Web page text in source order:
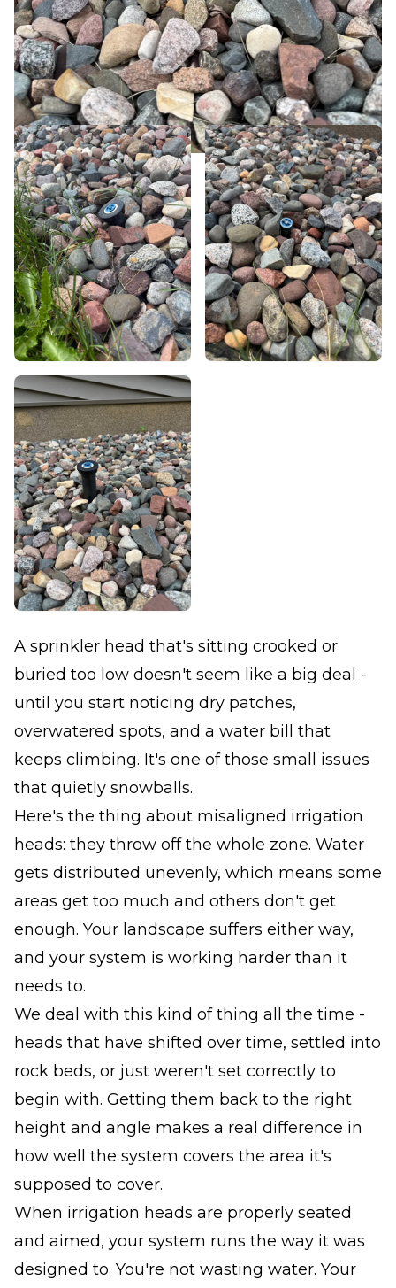
A sprinkler head that's sitting crooked or
buried too low doesn't seem like a big deal -
until you start noticing dry patches,
overwatered spots, and a water bill that
keeps climbing. It's one of those small issues
that quietly snowballs.
Here's the thing about misaligned irrigation
heads: they throw off the whole zone. Water
gets distributed unevenly, which means some
areas get too much and others don't get
enough. Your landscape suffers either way,
and your system is working harder than it
needs to.
We deal with this kind of thing all the time -
heads that have shifted over time, settled into
rock beds, or just weren't set correctly to
begin with. Getting them back to the right
height and angle makes a real difference in
how well the system covers the area it's
supposed to cover.
When irrigation heads are properly seated
and aimed, your system runs the way it was
designed to. You're not wasting water. Your